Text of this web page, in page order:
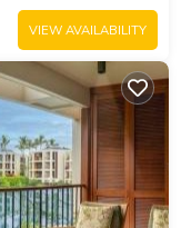
VIEW AVAILABILITY